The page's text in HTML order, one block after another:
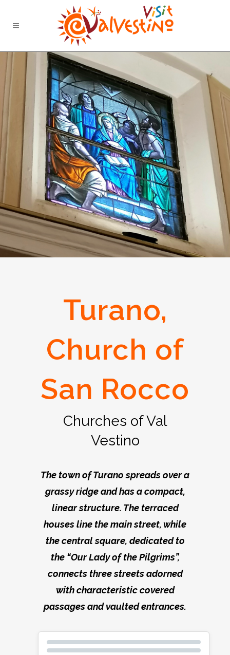
Turano,
Church of
San Rocco
Churches of Val
Vestino
The town of Turano spreads over a
grassy ridge and has a compact,
linear structure. The terraced
houses line the main street, while
the central square, dedicated to
the “Our Lady of the Pilgrims”,
connects three streets adorned
with characteristic covered
passages and vaulted entrances.